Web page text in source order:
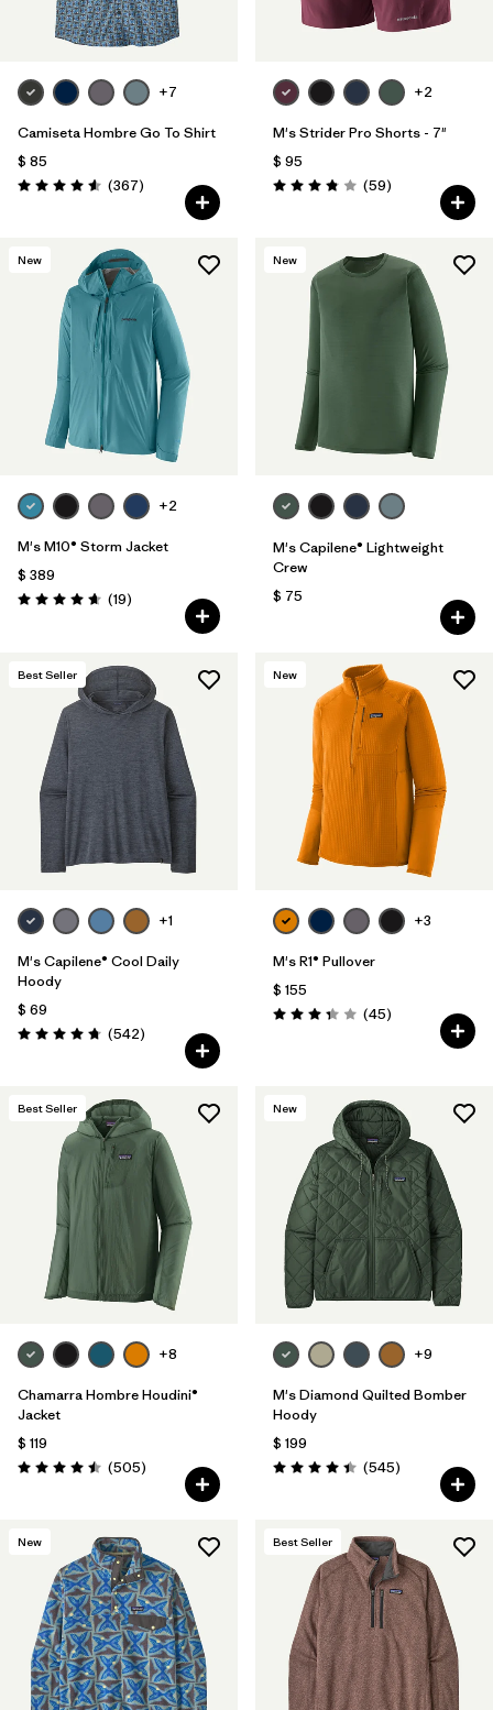
Filtrar por
Features
Filtrar por
Materials & Fabric +7
Camiseta Hombre Go To Shirt
$ 85
Valoración: 4.6 / 5
(367Comentarios
)
+2
M's Strider Pro Shorts - 7"
$ 95
Valoración: 3.8 / 5
(59Comentarios
)
New
+2
M's M10® Storm Jacket
$ 389
Valoración: 4.7 / 5
(19Comentarios
)
New
M's Capilene® Lightweight
Crew
$ 75
Best Seller
+1
M's Capilene® Cool Daily
Hoody
$ 69
Valoración: 4.8 / 5
(542Comentarios
)
New
+3
M's R1® Pullover
$ 155
Valoración: 3.4 / 5
(45Comentarios
)
Best Seller
+8
Chamarra Hombre Houdini®
Jacket
$ 119
Valoración: 4.5 / 5
(505Comentarios
)
New
+9
M's Diamond Quilted Bomber
Hoody
$ 199
Valoración: 4.4 / 5
(545Comentarios
)
New Best Seller